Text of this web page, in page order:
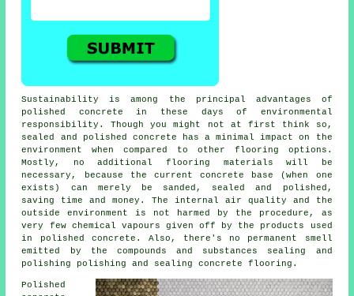
Sustainability is among the principal advantages of
polished concrete in these days of environmental
responsibility. Though you might not at first think so,
sealed and polished concrete has a minimal impact on the
environment when compared to other flooring options.
Mostly, no additional flooring materials will be
necessary, because the current concrete base (when one
exists) can merely be sanded, sealed and polished,
saving time and money. The internal air quality and the
outside environment is not harmed by the procedure, as
very few chemical vapours given off by the products used
in polished concrete. Also, there's no permanent smell
emitted by the compounds and substances sealing and
polishing polishing and sealing concrete flooring.
Polished